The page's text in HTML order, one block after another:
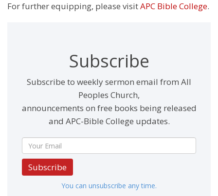
For further equipping, please visitAPC Bible College.
Subscribe
Subscribe to weekly sermon email from All
Peoples Church,
announcements on free books being released
and APC-Bible College updates.
Subscribe
You can unsubscribe any time.